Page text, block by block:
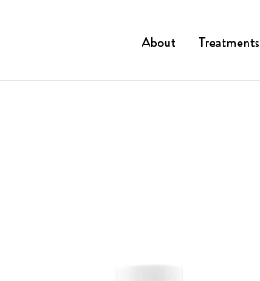
About Treatments